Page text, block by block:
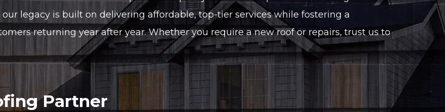
legacy is built on delivering affordable, top-tier services while fostering a
returning year after year. Whether you require a new roof or repairs, trust us to
Partner